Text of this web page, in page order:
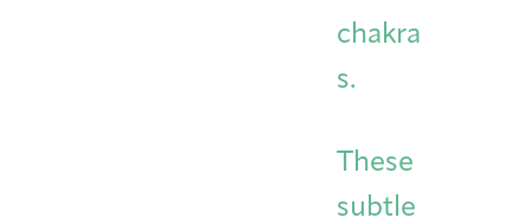
chakra
s.
These
subtle